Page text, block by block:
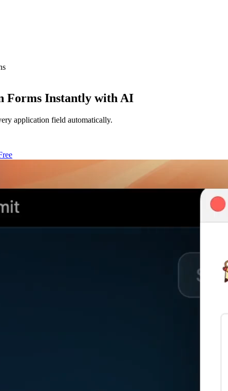
Forms Instantly with AI
application field automatically.